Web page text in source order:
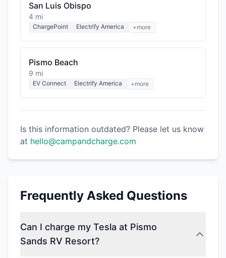
San Luis Obispo
4 mi
ChargePoint Electrify America +more
Pismo Beach
9 mi
EV Connect Electrify America +more
Is this information outdated? Please let us know
at hello@campandcharge.com
Frequently Asked Questions
Can I charge my Tesla at Pismo
Sands RV Resort?